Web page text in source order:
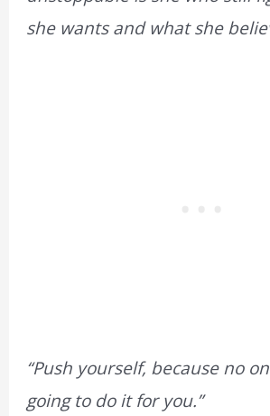
she wants and what she
“Push yourself, because no
going to do it for you.”